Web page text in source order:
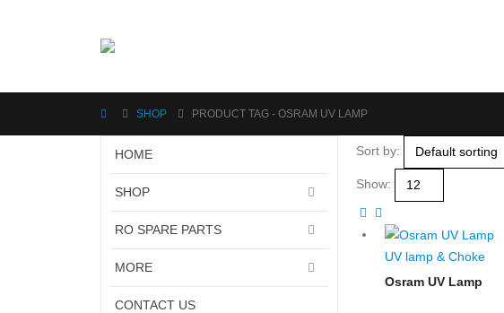
SHOP PRODUCT TAG - OSRAM UV LAMP
Sort by:
Show:
UV lamp & Choke
Osram UV Lamp
HOME
SHOP
RO SPARE PARTS
MORE
CONTACT US